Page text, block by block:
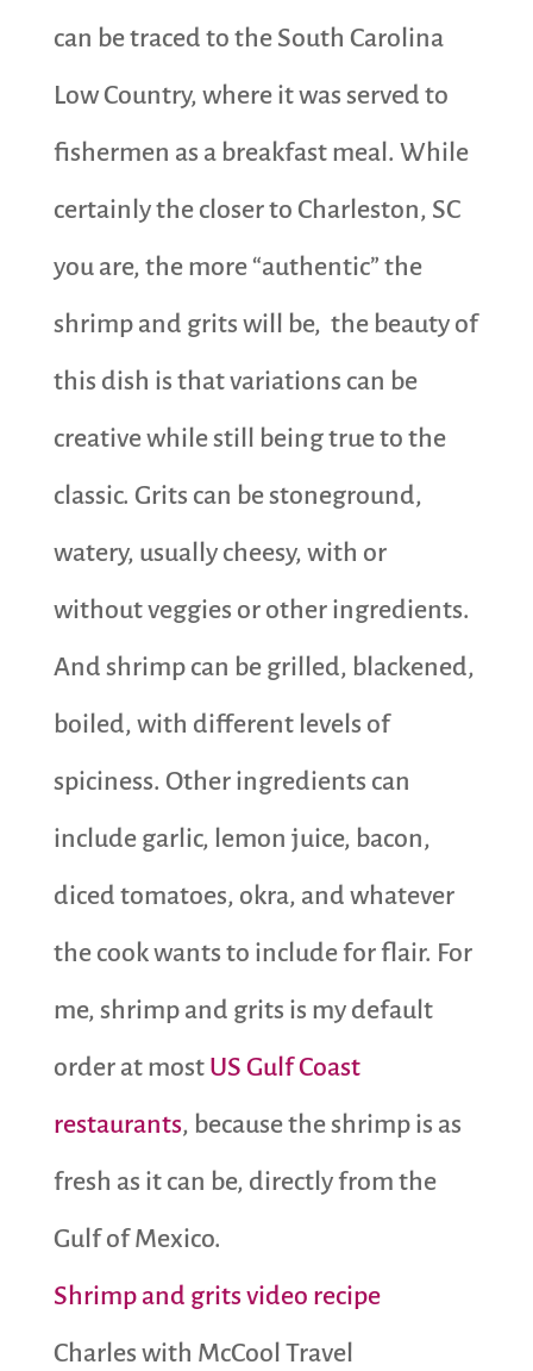
can be traced to the South Carolina
Low Country, where it was served to
fishermen as a breakfast meal. While
certainly the closer to Charleston, SC
you are, the more “authentic” the
shrimp and grits will be, the beauty of
this dish is that variations can be
creative while still being true to the
classic. Grits can be stoneground,
watery, usually cheesy, with or
without veggies or other ingredients.
And shrimp can be grilled, blackened,
boiled, with different levels of
spiciness. Other ingredients can
include garlic, lemon juice, bacon,
diced tomatoes, okra, and whatever
the cook wants to include for flair. For
me, shrimp and grits is my default
order at most US Gulf Coast
restaurants, because the shrimp is as
fresh as it can be, directly from the
Gulf of Mexico.
Shrimp and grits video recipe
Charles with McCool Travel